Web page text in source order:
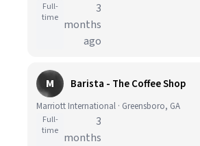
Full-
time
3
months
ago
M Barista - The Coffee Shop
Marriott International · Greensboro, GA
Full-
time
3
months